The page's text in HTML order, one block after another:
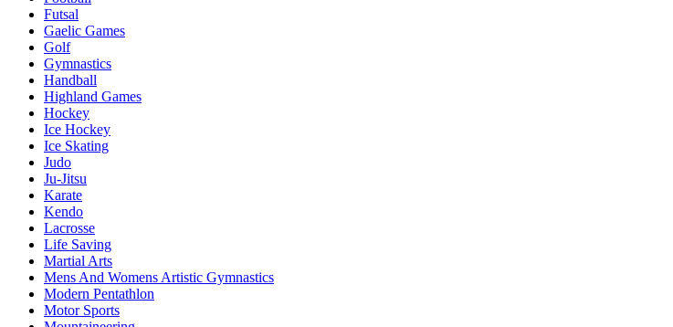
Futsal
Gaelic Games
Golf
Gymnastics
Handball
Highland Games
Hockey
Ice Hockey
Ice Skating
Judo
Ju-Jitsu
Karate
Kendo
Lacrosse
Life Saving
Martial Arts
Mens And Womens Artistic Gymnastics
Modern Pentathlon
Motor Sports